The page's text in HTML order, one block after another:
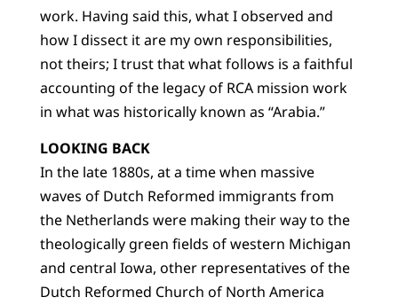
work. Having said this, what I observed and
how I dissect it are my own responsibilities,
not theirs; I trust that what follows is a faithful
accounting of the legacy of RCA mission work
in what was historically known as “Arabia.”
LOOKING BACK
In the late 1880s, at a time when massive
waves of Dutch Reformed immigrants from
the Netherlands were making their way to the
theologically green fields of western Michigan
and central Iowa, other representatives of the
Dutch Reformed Church of North America